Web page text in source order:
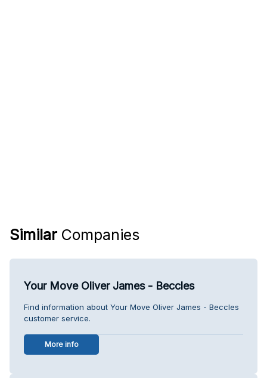
Similar Companies
Your Move Oliver James - Beccles
Find information about Your Move Oliver James - Beccles
customer service.
More info